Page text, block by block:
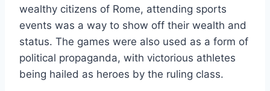
wealthy citizens of Rome, attending sports
events was a way to show off their wealth and
status. The games were also used as a form of
political propaganda, with victorious athletes
being hailed as heroes by the ruling class.